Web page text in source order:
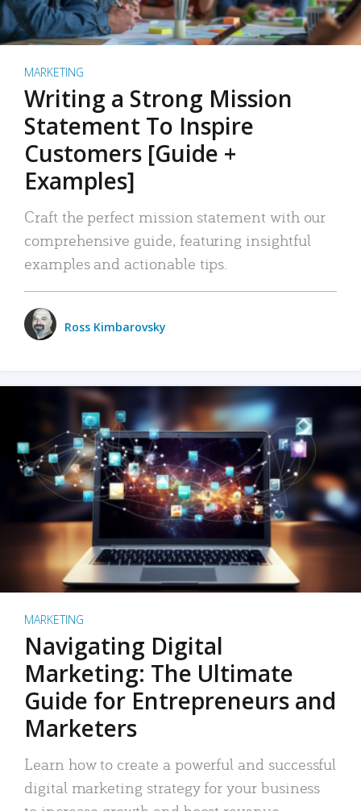
MARKETING
Writing a Strong Mission
Statement To Inspire
Customers [Guide +
Examples]
Craft the perfect mission statement with our
comprehensive guide, featuring insightful
examples and actionable tips.
Ross Kimbarovsky
MARKETING
Navigating Digital
Marketing: The Ultimate
Guide for Entrepreneurs and
Marketers
Learn how to create a powerful and successful
digital marketing strategy for your business